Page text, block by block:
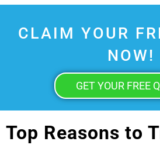
CLAIM YOUR
NOW!
GET YOUR FREE
Top Reasons to